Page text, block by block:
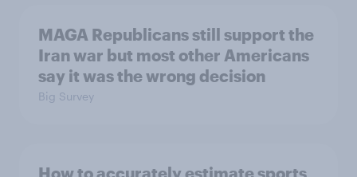
MAGA Republicans still support the
Iran war but most other Americans
say it was the wrong decision
Big Survey
How to accurately estimate sports